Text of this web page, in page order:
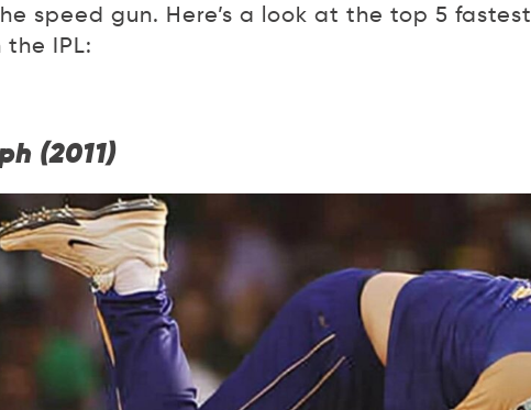
speed gun. Here’s a look at the top 5 fastest
IPL:
(2011)